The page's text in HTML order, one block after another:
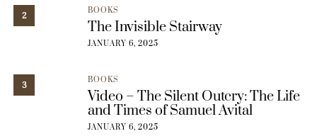
2 BOOKS
The Invisible Stairway
JANUARY 6, 2025
3 BOOKS
Video – The Silent Outcry: The Life
and Times of Samuel Avital
JANUARY 6, 2025